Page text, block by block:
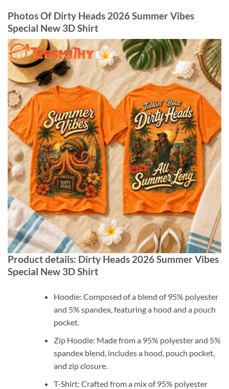
Photos Of Dirty Heads 2026 Summer Vibes
Special New 3D Shirt
Product details: Dirty Heads 2026 Summer Vibes
Special New 3D Shirt
Hoodie: Composed of a blend of 95% polyester
and 5% spandex, featuring a hood and a pouch
pocket.
Zip Hoodie: Made from a 95% polyester and 5%
spandex blend, includes a hood, pouch pocket,
and zip closure.
T-Shirt: Crafted from a mix of 95% polyester